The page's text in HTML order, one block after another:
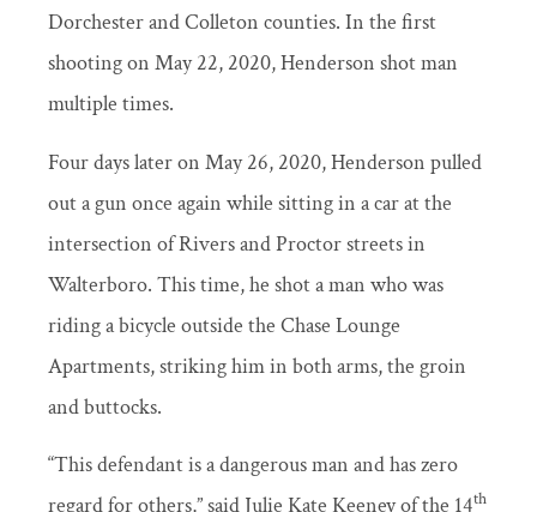
Dorchester and Colleton counties. In the first
shooting on May 22, 2020, Henderson shot man
multiple times.
Four days later on May 26, 2020, Henderson pulled
out a gun once again while sitting in a car at the
intersection of Rivers and Proctor streets in
Walterboro. This time, he shot a man who was
riding a bicycle outside the Chase Lounge
Apartments, striking him in both arms, the groin
and buttocks.
“This defendant is a dangerous man and has zero
regard for others,” said Julie Kate Keeney of the 14th